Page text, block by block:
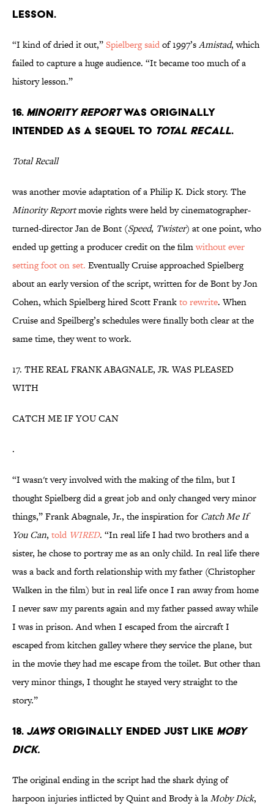
LESSON.
“I kind of dried it out,”Spielberg saidof 1997’sAmistad, which
failed to capture a huge audience. “It became too much of a
history lesson.”
16. MINORITY REPORTWAS ORIGINALLY
INTENDED AS A SEQUEL TO TOTAL RECALL.
Total Recall
was another movie adaptation of a Philip K. Dick story. The
Minority Reportmovie rights were held by cinematographer-
turned-director Jan de Bont (Speed, Twister) at one point, who
ended up getting a producer credit on the filmwithout ever
setting foot on set. Eventually Cruise approached Spielberg
about an early version of the script, written for de Bont by Jon
Cohen, which Spielberg hired Scott Frankto rewrite. When
Cruise and Speilberg’s schedules were finally both clear at the
same time, they went to work.
17. THE REAL FRANK ABAGNALE, JR. WAS PLEASED
WITH
CATCH ME IF YOU CAN
.
“I wasn't very involved with the making of the film, but I
thought Spielberg did a great job and only changed very minor
things,” Frank Abagnale, Jr., the inspiration for Catch Me If
You Can, told WIRED. “In real life I had two brothers and a
sister, he chose to portray me as an only child. In real life there
was a back and forth relationship with my father (Christopher
Walken in the film) but in real life once I ran away from home
I never saw my parents again and my father passed away while
I was in prison. And when I escaped from the aircraft I
escaped from kitchen galley where they service the plane, but
in the movie they had me escape from the toilet. But other than
very minor things, I thought he stayed very straight to the
story.”
18. JAWSORIGINALLY ENDED JUST LIKE MOBY
DICK.
The original ending in the script had the shark dying of
harpoon injuries inflicted by Quint and Brody à laMoby Dick,